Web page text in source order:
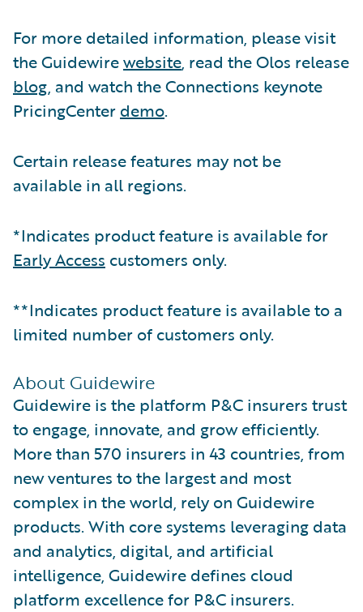
For more detailed information, please visit
the Guidewirewebsite, read the Olos release
blog, and watch the Connections keynote
PricingCenter demo.
Certain release features may not be
available in all regions.
*Indicates product feature is available for
Early Access customers only.
**Indicates product feature is available to a
limited number of customers only.
About Guidewire
Guidewire is the platform P&C insurers trust
to engage, innovate, and grow efficiently.
More than 570 insurers in 43 countries, from
new ventures to the largest and most
complex in the world, rely on Guidewire
products. With core systems leveraging data
and analytics, digital, and artificial
intelligence, Guidewire defines cloud
platform excellence for P&C insurers.